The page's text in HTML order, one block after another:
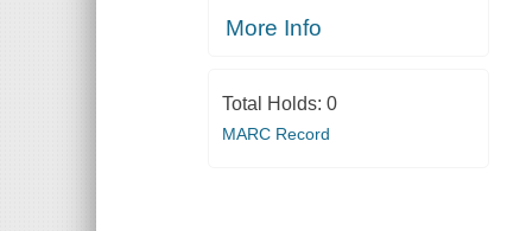
More Info
Total Holds: 0
MARC Record